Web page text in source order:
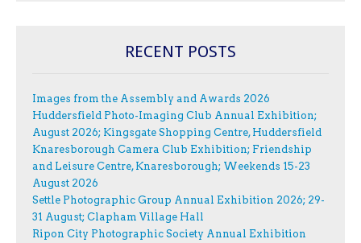
RECENT POSTS
Images from the Assembly and Awards 2026
Huddersfield Photo-Imaging Club Annual Exhibition;
August 2026; Kingsgate Shopping Centre, Huddersfield
Knaresborough Camera Club Exhibition; Friendship
and Leisure Centre, Knaresborough; Weekends 15-23
August 2026
Settle Photographic Group Annual Exhibition 2026; 29-
31 August; Clapham Village Hall
Ripon City Photographic Society Annual Exhibition